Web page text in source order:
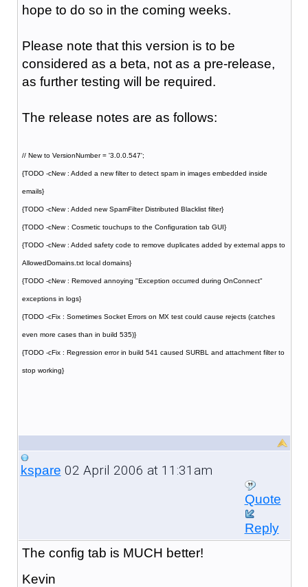
hope to do so in the coming weeks.
Please note that this version is to be
considered as a beta, not as a pre-release,
as further testing will be required.
The release notes are as follows:
// New to VersionNumber = '3.0.0.547';
{TODO -cNew : Added a new filter to detect spam in images embedded inside
emails}
{TODO -cNew : Added new SpamFilter Distributed Blacklist filter}
{TODO -cNew : Cosmetic touchups to the Configuration tab GUI}
{TODO -cNew : Added safety code to remove duplicates added by external apps to
AllowedDomains.txt local domains}
{TODO -cNew : Removed annoying "Exception occurred during OnConnect"
exceptions in logs}
{TODO -cFix : Sometimes Socket Errors on MX test could cause rejects (catches
even more cases than in build 535)}
{TODO -cFix : Regression error in build 541 caused SURBL and attachment filter to
stop working}
kspare 02 April 2006 at 11:31am
Quote
Reply
The config tab is MUCH better!
Kevin